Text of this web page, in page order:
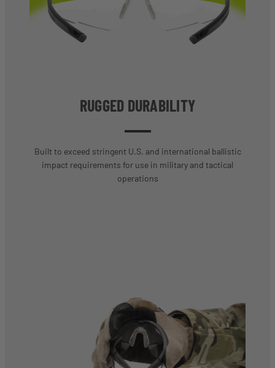
RUGGED DURABILITY
Built to exceed stringent U.S. and international ballistic
impact requirements for use in military and tactical
operations